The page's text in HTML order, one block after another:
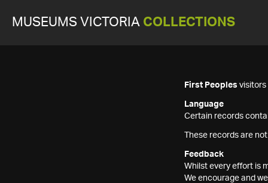
MUSEUMS VICTORIA COLLECTIONS
First Peoples visitors
Language
Certain records
These records are
Feedback
Whilst every effort is
We encourage and